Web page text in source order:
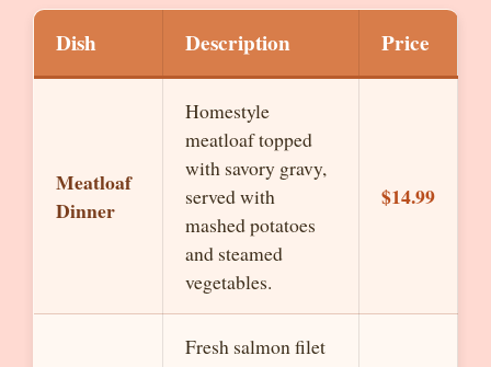
Dish Description Price
Meatloaf
Dinner
Homestyle
meatloaf topped
with savory gravy,
served with
mashed potatoes
and steamed
vegetables.
$14.99
Fresh salmon filet